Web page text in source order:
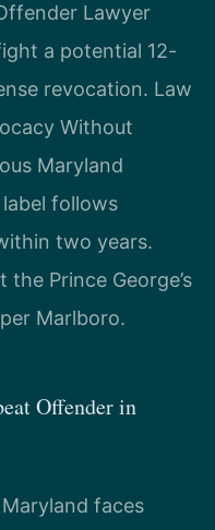
Lawyer
a potential 12-
revocation. Law
Without
Maryland
follows
two years.
the Prince George’s
Marlboro.
Offender in
faces